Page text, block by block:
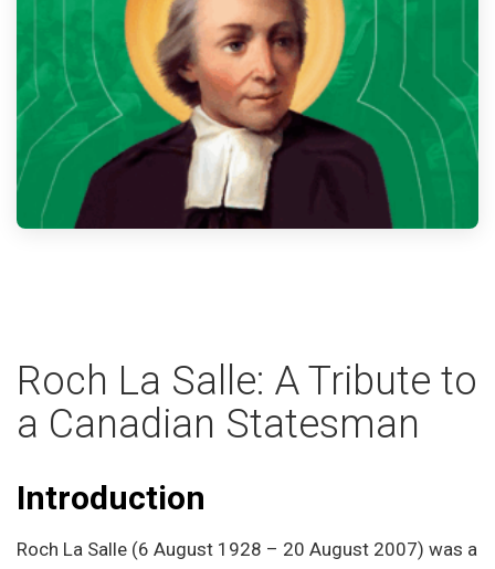
Roch La Salle: A Tribute to
a Canadian Statesman
Introduction
Roch La Salle (6 August 1928 – 20 August 2007) was a